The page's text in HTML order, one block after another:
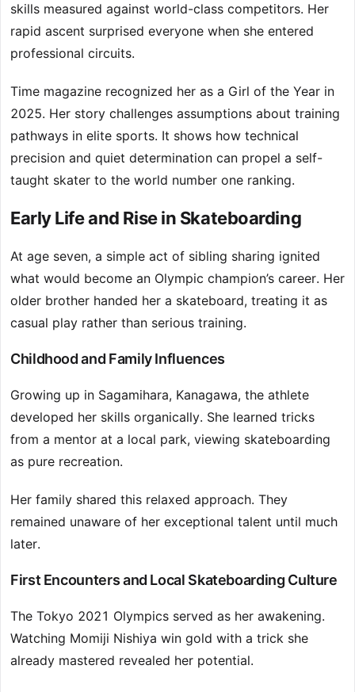
skills measured against world-class competitors. Her
rapid ascent surprised everyone when she entered
professional circuits.
Time magazine recognized her as a Girl of the Year in
2025. Her story challenges assumptions about training
pathways in elite sports. It shows how technical
precision and quiet determination can propel a self-
taught skater to the world number one ranking.
Early Life and Rise in Skateboarding
At age seven, a simple act of sibling sharing ignited
what would become an Olympic champion’s career. Her
older brother handed her a skateboard, treating it as
casual play rather than serious training.
Childhood and Family Influences
Growing up in Sagamihara, Kanagawa, the athlete
developed her skills organically. She learned tricks
from a mentor at a local park, viewing skateboarding
as pure recreation.
Her family shared this relaxed approach. They
remained unaware of her exceptional talent until much
later.
First Encounters and Local Skateboarding Culture
The Tokyo 2021 Olympics served as her awakening.
Watching Momiji Nishiya win gold with a trick she
already mastered revealed her potential.